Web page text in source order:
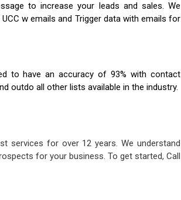
to increase your leads and sales. We
w emails and Trigger data with emails for
to have an accuracy of 93% with contact
outdo all other lists available in the industry.
services for over 12 years. We understand
for your business. To get started, Call